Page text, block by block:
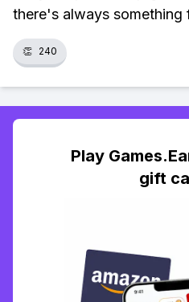
there's always something
👏 240
Play
gift